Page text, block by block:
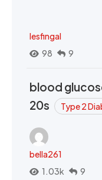
lesfingal
98
9
blood
20s
Type 2
bella261
1.03k
9